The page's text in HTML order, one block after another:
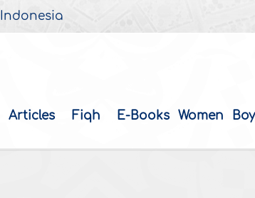
Indonesia
Articles Fiqh E-Books Women